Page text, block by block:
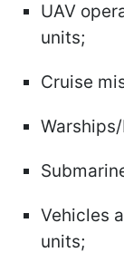
UAV
units;
Cruise
Vehicles
units;